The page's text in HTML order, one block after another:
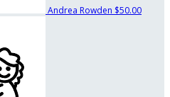
Andrea Rowden $50.00